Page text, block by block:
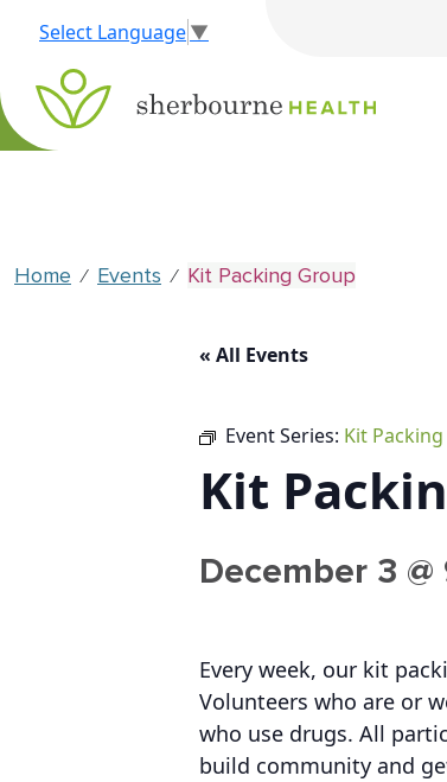
Select Language▼
Home ⁄ Events ⁄ Kit Packing Group
« All Events
Event Series: Kit
Kit
December 3
Every week, our kit
Volunteers who are or
who use drugs. All
build community and